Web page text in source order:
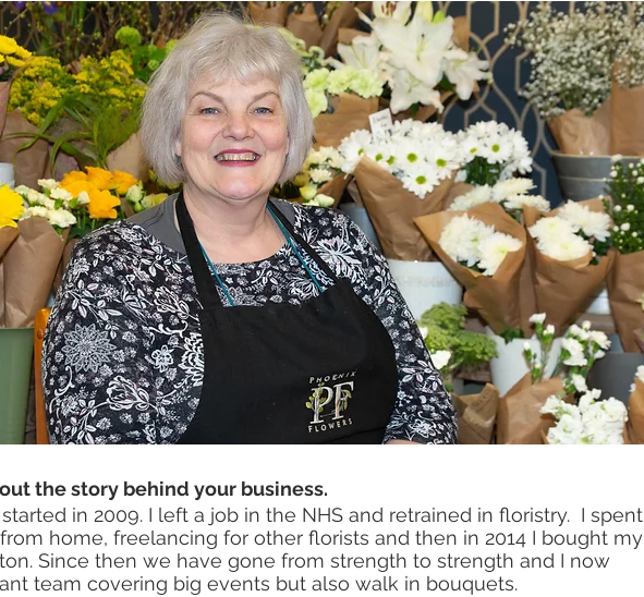
the story behind your business.
in 2009. I left a job in the NHS and retrained in floristry.  I spent
home, freelancing for other florists and then in 2014 I bought my
Since then we have gone from strength to strength and I now
team covering big events but also walk in bouquets.